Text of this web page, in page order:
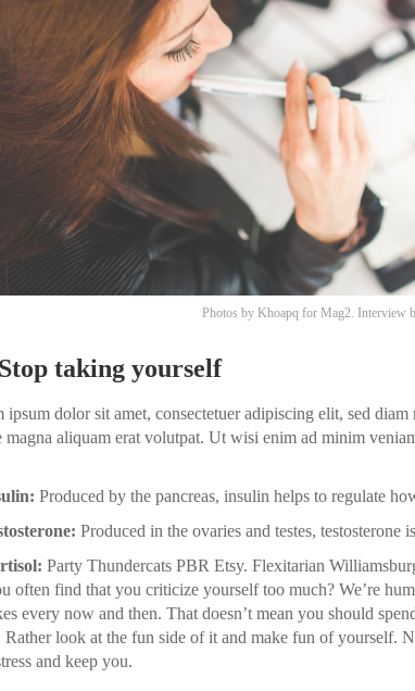
Photos by Khoapq for Mag2. Interview
taking yourself
ipsum dolor sit amet, consectetuer adipiscing elit, sed
magna aliquam erat volutpat. Ut wisi enim ad minim
Produced by the pancreas, insulin helps to regulate
Produced in the ovaries and testes, testosterone
Party Thundercats PBR Etsy. Flexitarian
often find that you criticize yourself too much? We’re
every now and then. That doesn’t mean you should
Rather look at the fun side of it and make fun of yourself.
and keep you.